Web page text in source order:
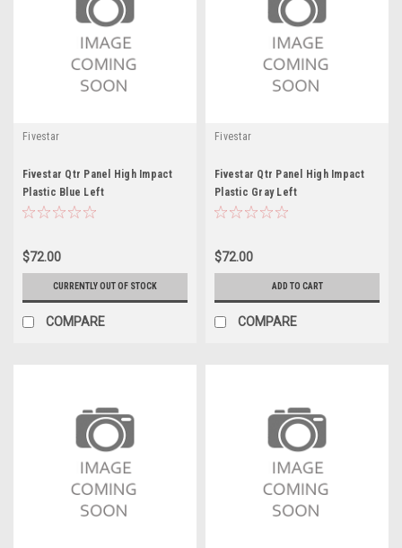
Fivestar
Fivestar Qtr Panel High Impact
Plastic Blue Left
$72.00
CURRENTLY OUT OF STOCK
COMPARE
Fivestar
Fivestar Qtr Panel High Impact
Plastic Gray Left
$72.00
ADD TO CART
COMPARE